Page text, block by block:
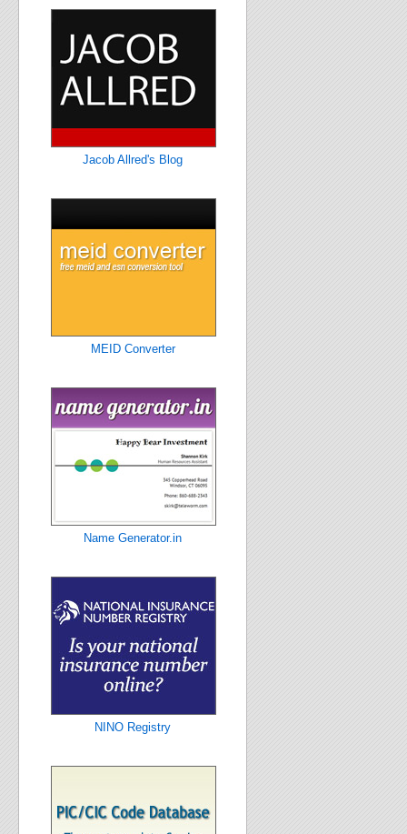
Jacob Allred's Blog
MEID Converter
Name Generator.in
NINO Registry